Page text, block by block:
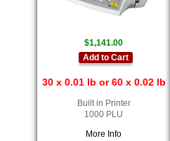
$1,141.00
Add to Cart
30 x 0.01 lb or 60 x 0.02 lb
Built in Printer
1000 PLU
More Info